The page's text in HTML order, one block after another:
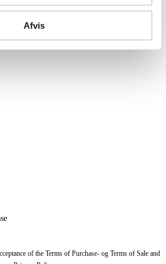
Afvis
of the Terms of Purchase- og Terms of Sale and